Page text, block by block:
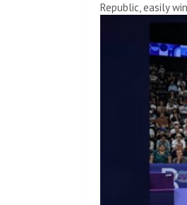
Republic, easily